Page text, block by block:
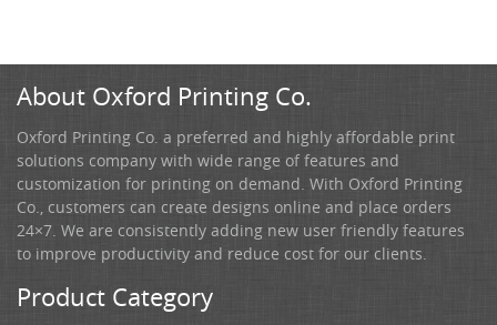
About Oxford Printing Co.
Oxford Printing Co. a preferred and highly affordable print
solutions company with wide range of features and
customization for printing on demand. With Oxford Printing
Co., customers can create designs online and place orders
24×7. We are consistently adding new user friendly features
to improve productivity and reduce cost for our clients.
Product Category